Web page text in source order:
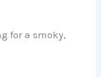
for a smoky,